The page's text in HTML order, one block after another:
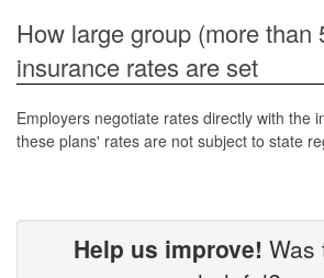
How large group (more than
insurance rates are set
Employers negotiate rates directly with the
these plans' rates are not subject to state
Help us improve! Was